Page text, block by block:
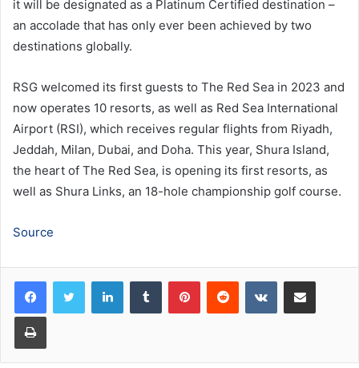
it will be designated as a Platinum Certified destination –
an accolade that has only ever been achieved by two
destinations globally.
RSG welcomed its first guests to The Red Sea in 2023 and
now operates 10 resorts, as well as Red Sea International
Airport (RSI), which receives regular flights from Riyadh,
Jeddah, Milan, Dubai, and Doha. This year, Shura Island,
the heart of The Red Sea, is opening its first resorts, as
well as Shura Links, an 18-hole championship golf course.
Source
LinkedInTumblr PinterestReddit VKontakteShare via Email
Print